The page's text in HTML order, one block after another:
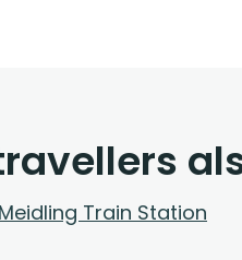
Train Station